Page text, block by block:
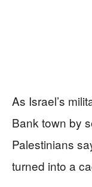
As Israel’s
Bank town by
Palestinians
turned into a